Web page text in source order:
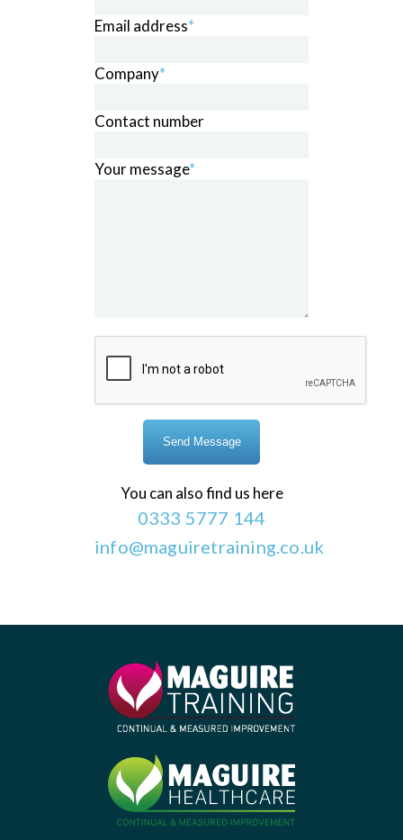
Email address*
Company*
Contact number
Your message*
You can also find us here
0333 5777 144
info@maguiretraining.co.uk